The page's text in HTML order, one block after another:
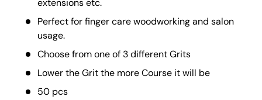
extensions etc.
Perfect for finger care woodworking and salon
usage.
Choose from one of 3 different Grits
Lower the Grit the more Course it will be
50 pcs